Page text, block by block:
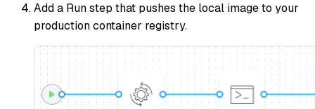
Add a Run step that pushes the local image to your
production container registry.